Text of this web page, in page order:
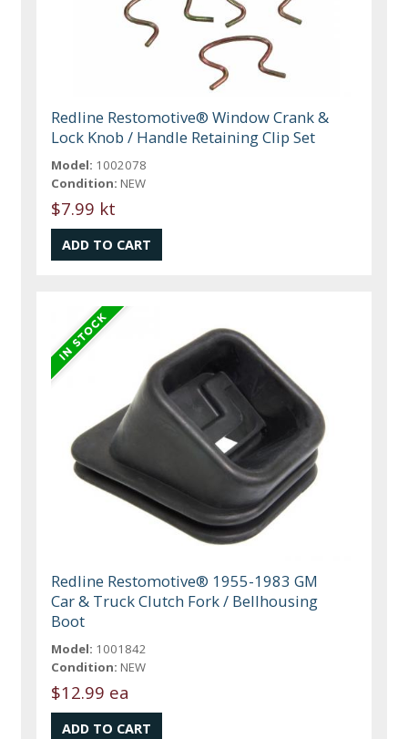
Redline Restomotive® Window Crank &
Lock Knob / Handle Retaining Clip Set
Model: 1002078
Condition: NEW
$7.99 kt
Redline Restomotive® 1955-1983 GM
Car & Truck Clutch Fork / Bellhousing
Boot
Model: 1001842
Condition: NEW
$12.99 ea